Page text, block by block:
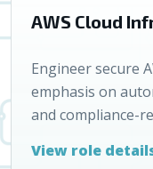
AWS Cloud
Engineer secure
emphasis on
and compliance-
View role